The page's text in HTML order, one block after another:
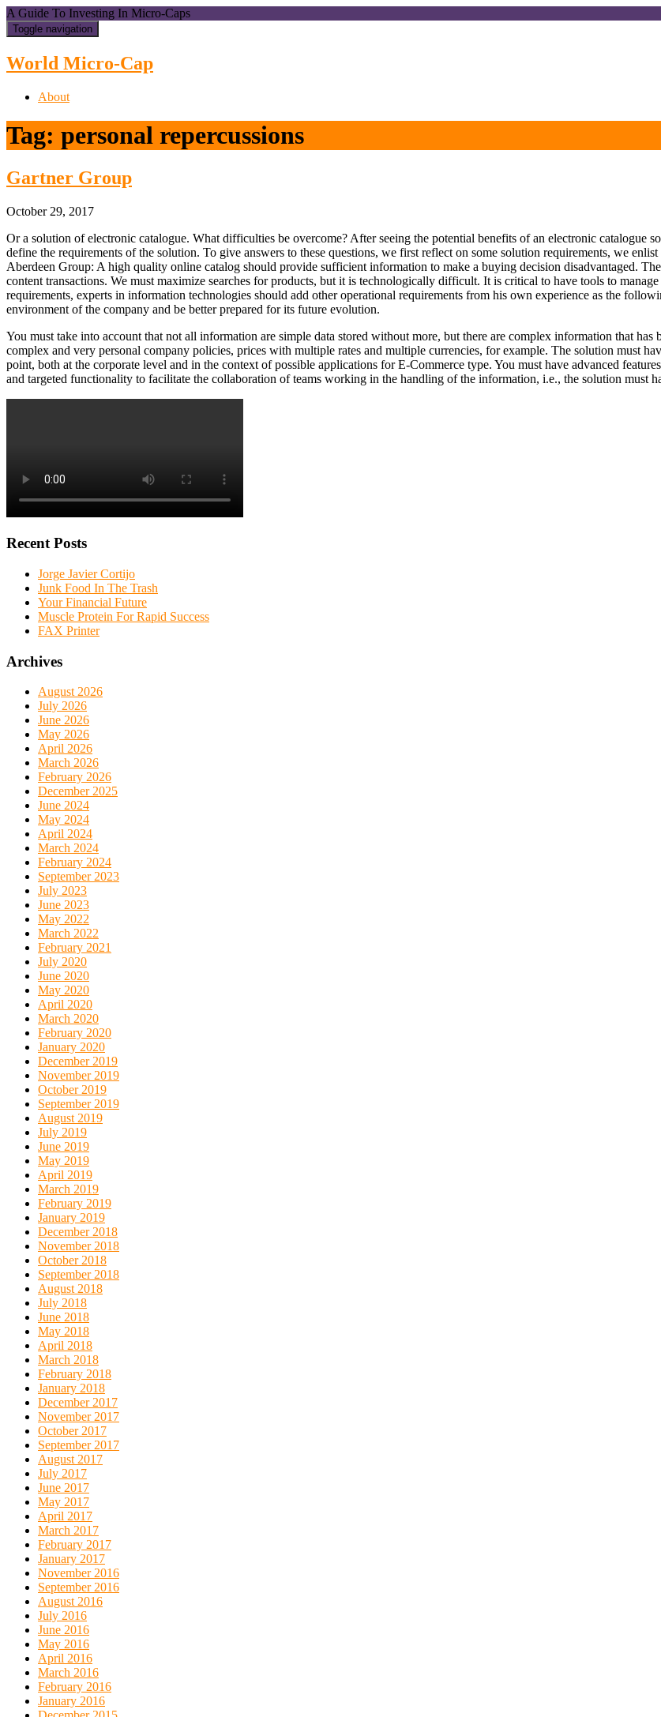
A Guide To Investing In Micro-Caps
Toggle navigation
World Micro-Cap
About
Tag: personal repercussions
Gartner Group
October 29, 2017
Or a solution of electronic catalogue. What difficulties be overcome? After seeing the potential benefits of an electronic catalogue
define the requirements of the solution. To give answers to these questions, we first reflect on some solution requirements, we
Aberdeen Group: A high quality online catalog should provide sufficient information to make a buying decision disadvantaged.
content transactions. We must maximize searches for products, but it is technologically difficult. It is critical to have tools to
requirements, experts in information technologies should add other operational requirements from his own experience as the
environment of the company and be better prepared for its future evolution.
You must take into account that not all information are simple data stored without more, but there are complex information that
complex and very personal company policies, prices with multiple rates and multiple currencies, for example. The solution must
point, both at the corporate level and in the context of possible applications for E-Commerce type. You must have advanced
and targeted functionality to facilitate the collaboration of teams working in the handling of the information, i.e., the solution must
Recent Posts
Jorge Javier Cortijo
Junk Food In The Trash
Your Financial Future
Muscle Protein For Rapid Success
FAX Printer
Archives
August 2026
July 2026
June 2026
May 2026
April 2026
March 2026
February 2026
December 2025
June 2024
May 2024
April 2024
March 2024
February 2024
September 2023
July 2023
June 2023
May 2022
March 2022
February 2021
July 2020
June 2020
May 2020
April 2020
March 2020
February 2020
January 2020
December 2019
November 2019
October 2019
September 2019
August 2019
July 2019
June 2019
May 2019
April 2019
March 2019
February 2019
January 2019
December 2018
November 2018
October 2018
September 2018
August 2018
July 2018
June 2018
May 2018
April 2018
March 2018
February 2018
January 2018
December 2017
November 2017
October 2017
September 2017
August 2017
July 2017
June 2017
May 2017
April 2017
March 2017
February 2017
January 2017
November 2016
September 2016
August 2016
July 2016
June 2016
May 2016
April 2016
March 2016
February 2016
January 2016